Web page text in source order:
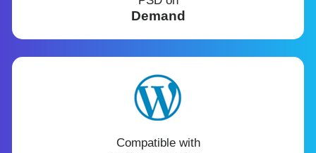
Demand
Compatible with